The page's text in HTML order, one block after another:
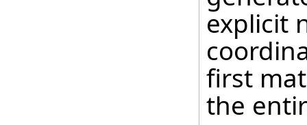
explicit
first
the